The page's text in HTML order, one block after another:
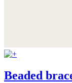
Beaded